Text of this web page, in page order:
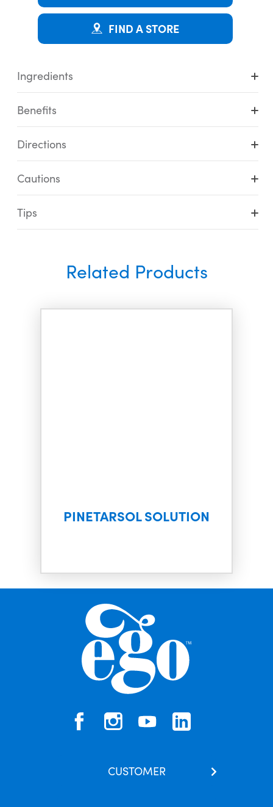
FIND A STORE
Ingredients
Benefits
Directions
Cautions
Tips
Related Products
PINETARSOL SOLUTION
CUSTOMER